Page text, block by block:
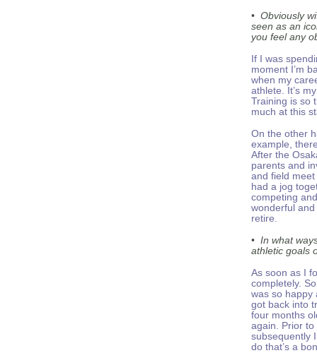
• Obviously
seen as an
you feel any
If I was
moment I’m
when my
athlete. It’s
Training is so
much at this
On the other
example,
After the
parents and
and field meet
had a jog
competing
wonderful
retire.
• In what
athletic goals
As soon as I
completely.
was so happy
got back into
four months
again. Prior
subsequently
do that’s a